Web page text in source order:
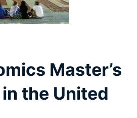
Master’s
the United